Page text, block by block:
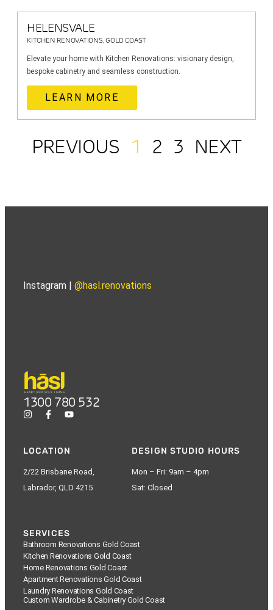
HELENSVALE
KITCHEN RENOVATIONS, GOLD COAST
Elevate your home with Kitchen Renovations: visionary design,
bespoke cabinetry and seamless construction.
LEARN MORE
PREVIOUS 1 2 3 NEXT
Instagram | @hasl.renovations
1300 780 532
LOCATION
2/22 Brisbane Road,
Labrador, QLD 4215
DESIGN STUDIO HOURS
Mon – Fri: 9am – 4pm
Sat: Closed
SERVICES
Bathroom Renovations Gold Coast
Kitchen Renovations Gold Coast
Home Renovations Gold Coast
Apartment Renovations Gold Coast
Laundry Renovations Gold Coast
Custom Wardrobe & Cabinetry Gold Coast